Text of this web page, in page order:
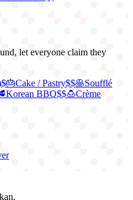
let everyone claim they
$🎂Cake / Pastry$$🥞Soufflé
Korean BBQ$$🍮Crème